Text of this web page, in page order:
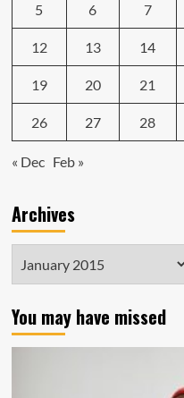
5 6 7
12 13 14
19 20 21
26 27 28
« Dec Feb »
Archives
You may have missed